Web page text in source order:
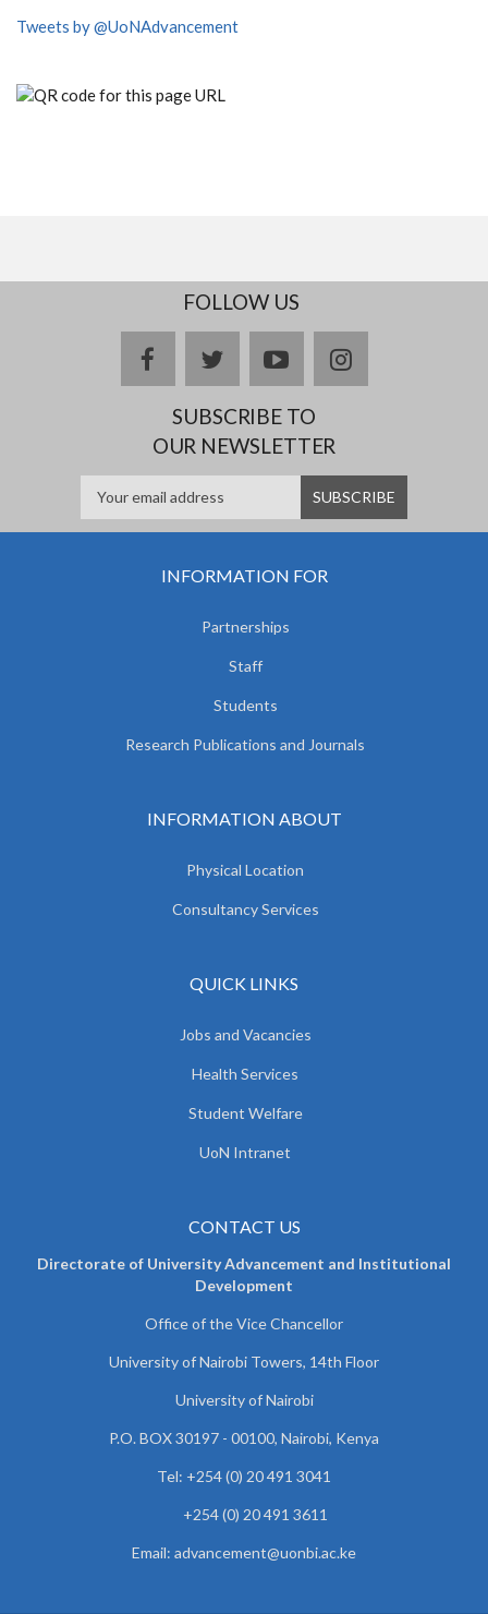
Tweets by @UoNAdvancement
FOLLOW US
facebooktwitteryoutubeinstagram
SUBSCRIBE TO
OUR NEWSLETTER
INFORMATION FOR
Partnerships
Staff
Students
Research Publications and Journals
INFORMATION ABOUT
Physical Location
Consultancy Services
QUICK LINKS
Jobs and Vacancies
Health Services
Student Welfare
UoN Intranet
CONTACT US
Directorate of University Advancement and Institutional
Development
Office of the Vice Chancellor
University of Nairobi Towers, 14th Floor
University of Nairobi
P.O. BOX 30197 - 00100, Nairobi, Kenya
Tel: +254 (0) 20 491 3041
+254 (0) 20 491 3611
Email: advancement@uonbi.ac.ke